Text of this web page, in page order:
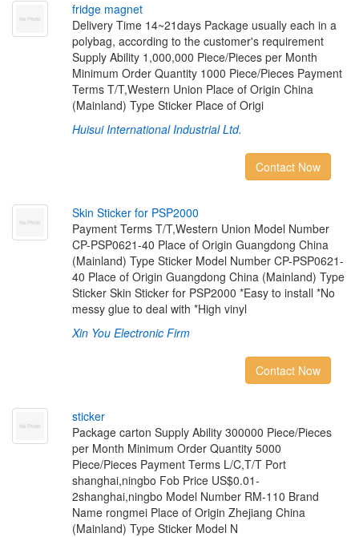
fridge magnet
Delivery Time 14~21days Package usually each in a
polybag, according to the customer's requirement
Supply Ability 1,000,000 Piece/Pieces per Month
Minimum Order Quantity 1000 Piece/Pieces Payment
Terms T/T,Western Union Place of Origin China
(Mainland) Type Sticker Place of Origi
Huisui International Industrial Ltd.
Contact Now
Skin Sticker for PSP2000
Payment Terms T/T,Western Union Model Number
CP-PSP0621-40 Place of Origin Guangdong China
(Mainland) Type Sticker Model Number CP-PSP0621-
40 Place of Origin Guangdong China (Mainland) Type
Sticker Skin Sticker for PSP2000 *Easy to install *No
messy glue to deal with *High vinyl
Xin You Electronic Firm
Contact Now
sticker
Package carton Supply Ability 300000 Piece/Pieces
per Month Minimum Order Quantity 5000
Piece/Pieces Payment Terms L/C,T/T Port
shanghai,ningbo Fob Price US$0.01-
2shanghai,ningbo Model Number RM-110 Brand
Name rongmei Place of Origin Zhejiang China
(Mainland) Type Sticker Model N